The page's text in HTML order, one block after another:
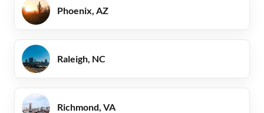
Phoenix, AZ
Raleigh, NC
Richmond, VA